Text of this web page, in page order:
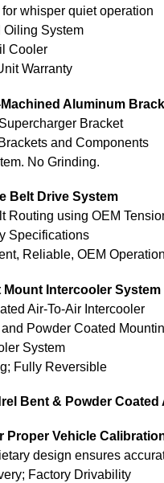
whisper quiet operation
Oiling System
Cooler
Warranty
Aluminum
Bracket
and Components
No Grinding.
Belt Drive System
Routing using OEM
Specifications
Reliable, OEM Operation
Intercooler System
Air-To-Air Intercooler
Powder Coated
System
Fully Reversible
Bent & Powder Coated
Proper Vehicle
design ensures
Factory Drivability